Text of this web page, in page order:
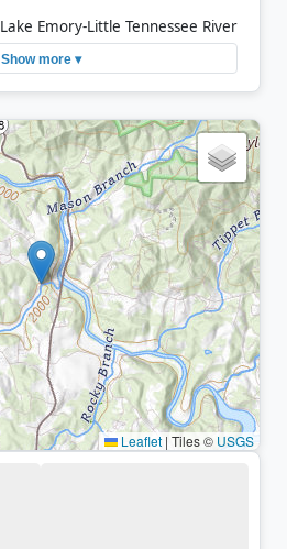
Lake Emory-Little Tennessee River
Show more ▾
Leaflet | Tiles © USGS